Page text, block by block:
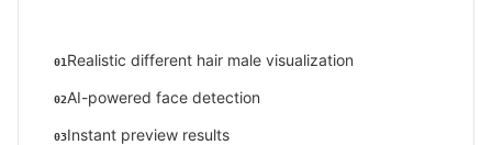
01 Realistic different hair male visualization
02AI-powered face detection
03Instant preview results